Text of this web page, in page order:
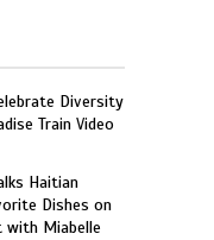
Diversity
Train Video
Haitian
Dishes on
with Miabelle